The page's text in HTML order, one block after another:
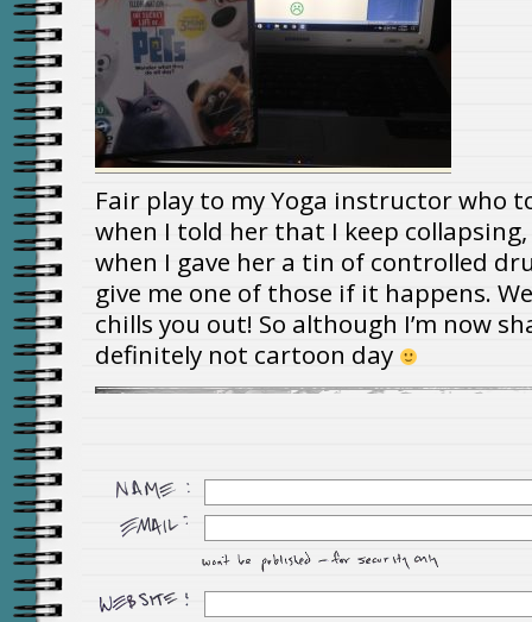
Fair play to my Yoga instructor who
when I told her that I keep
when I gave her a tin of controlled
give me one of those if it happens.
chills you out! So although I’m now
definitely not cartoon day